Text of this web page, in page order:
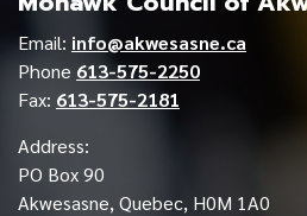
Email: info@akwesasne.ca
Phone 613-575-2250
Fax: 613-575-2181
Address:
PO Box 90
Akwesasne, Quebec, H0M 1A0